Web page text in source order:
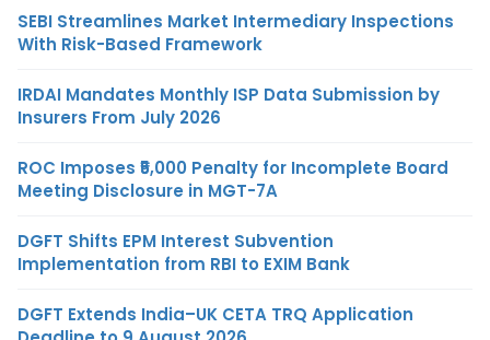
SEBI Streamlines Market Intermediary Inspections
With Risk-Based Framework
IRDAI Mandates Monthly ISP Data Submission by
Insurers From July 2026
ROC Imposes ₹5,000 Penalty for Incomplete Board
Meeting Disclosure in MGT-7A
DGFT Shifts EPM Interest Subvention
Implementation from RBI to EXIM Bank
DGFT Extends India–UK CETA TRQ Application